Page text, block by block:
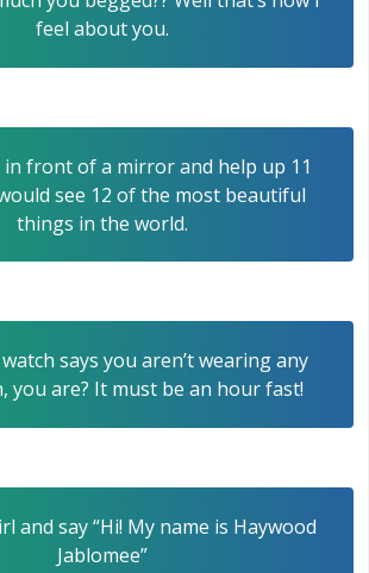
feel about you.
front of a mirror and help up 11
see 12 of the most beautiful
things in the world.
says you aren’t wearing any
you are? It must be an hour fast!
and say “Hi! My name is Haywood
Jablomee”